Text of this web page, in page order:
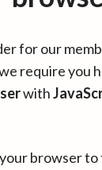
for our
require you
with
browser